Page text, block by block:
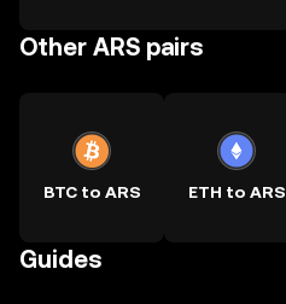
Other ARS pairs
BTC to ARS ETH to ARS
Guides